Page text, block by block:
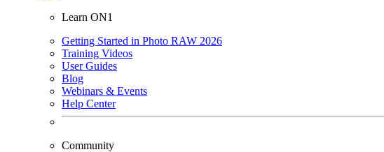
Learn ON1
Getting Started in Photo RAW 2026
Training Videos
User Guides
Blog
Webinars & Events
Help Center
Community